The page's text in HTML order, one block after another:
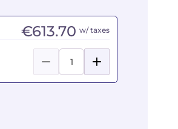
€613.70 w/ taxes